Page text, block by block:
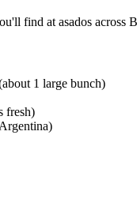
find at asados across
1 large bunch)
fresh)